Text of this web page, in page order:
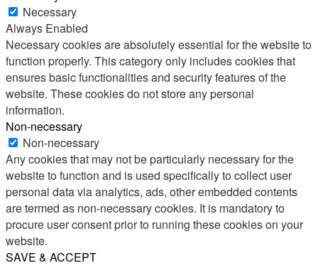
Necessary
Always Enabled
Necessary cookies are absolutely essential for the website to
function properly. This category only includes cookies that
ensures basic functionalities and security features of the
website. These cookies do not store any personal
information.
Non-necessary
Non-necessary
Any cookies that may not be particularly necessary for the
website to function and is used specifically to collect user
personal data via analytics, ads, other embedded contents
are termed as non-necessary cookies. It is mandatory to
procure user consent prior to running these cookies on your
website.
SAVE & ACCEPT